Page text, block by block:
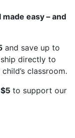
easy – and
and save up to
directly to
classroom.
to support our